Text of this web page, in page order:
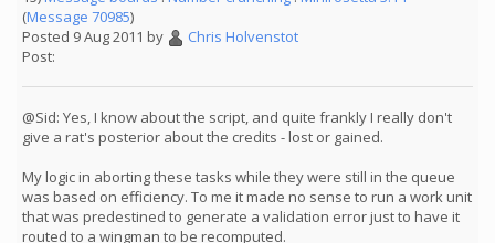
(Message 70985)
Posted 9 Aug 2011 by
Chris Holvenstot
Post:
@Sid: Yes, I know about the script, and quite frankly I really don't
give a rat's posterior about the credits - lost or gained.
My logic in aborting these tasks while they were still in the queue
was based on efficiency. To me it made no sense to run a work unit
that was predestined to generate a validation error just to have it
routed to a wingman to be recomputed.